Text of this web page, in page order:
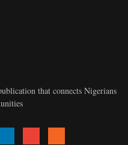
that connects Nigerians